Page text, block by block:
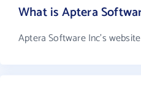
What is Aptera
Aptera Software Inc's